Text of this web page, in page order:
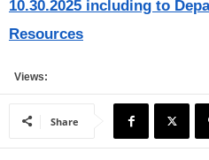
10.30.2025 including to
Resources
Views:
Share